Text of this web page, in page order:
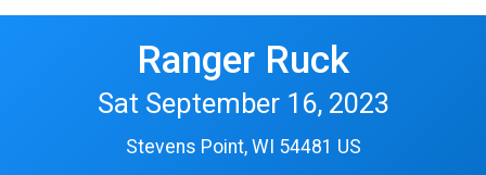
Ranger Ruck
Sat September 16, 2023
Stevens Point, WI 54481 US